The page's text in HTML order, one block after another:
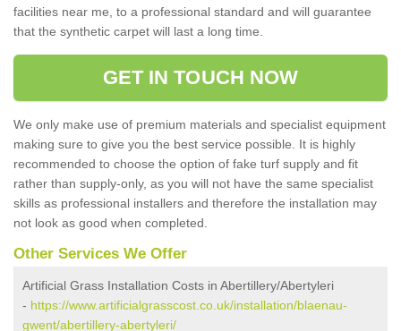
facilities near me, to a professional standard and will guarantee
that the synthetic carpet will last a long time.
GET IN TOUCH NOW
We only make use of premium materials and specialist equipment
making sure to give you the best service possible. It is highly
recommended to choose the option of fake turf supply and fit
rather than supply-only, as you will not have the same specialist
skills as professional installers and therefore the installation may
not look as good when completed.
Other Services We Offer
Artificial Grass Installation Costs in Abertillery/Abertyleri
- https://www.artificialgrasscost.co.uk/installation/blaenau-
gwent/abertillery-abertyleri/